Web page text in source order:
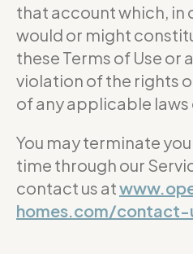
that account which, in
would or might
these Terms of Use or
violation of the rights
of any applicable laws
You may terminate
time through our
contact us at
homes.com/